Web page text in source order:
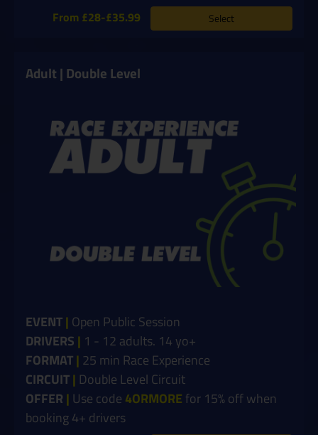
From £28-£35.99
Select
Adult | Double Level
EVENT| Open Public Session
DRIVERS | 1 - 12 adults. 14 yo+
FORMAT| 25 min Race Experience
CIRCUIT| Double Level Circuit
OFFER | Use code 4ORMORE for 15% off when
booking 4+ drivers